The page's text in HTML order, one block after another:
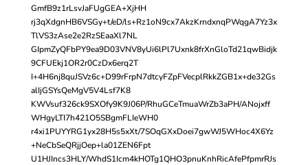
GmfB9z1rLsvJaFUgGEA+XjHH
rj3qXdgnHB6VSGy+t/eD/ls+Rz1oN9cx7AkzKrndxnqPWqgA7Yz3x
TlVS3zAse2e2RzSEaaXl7NL
GIpmZyQFbPY9ea9D03VNV8yUi6lPl7Uxnk8frXnGloTd21qwBidjk
9CFUEkj1OR2r0CzDx6erq2T
I+4H6nj8quJSVz6c+D99rFrpN7dtcyFZpFVecplRkkZGB1x+de32Gs
alIjGSYsQeMgV5V4Lsf7K8
KWVsuf326ck9SXOfy9K9J06P/RhuGCeTmuaWrZb3aPH/ANojxff
WHgyLTI7h421O5SBgmFLIeWH0
r4xi1PUYYRG1yx28H5s5xXt/7SOqGXxDoei7gwWJ5WHoc4X6Yz
+NeCbSeQRjjOep+la01ZEN6Fpt
U1HJIncs3HLY/WhdS1Icm4kHOTg1QHO3pnuKnhRicAfePfpmrRJs